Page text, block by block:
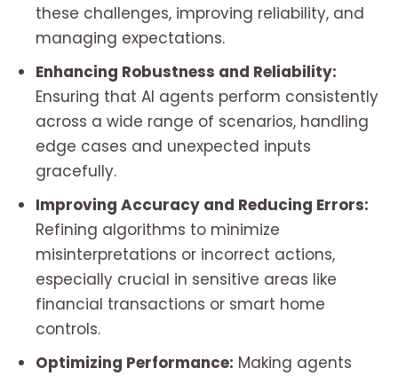
these challenges, improving reliability, and
managing expectations.
Enhancing Robustness and Reliability:
Ensuring that AI agents perform consistently
across a wide range of scenarios, handling
edge cases and unexpected inputs
gracefully.
Improving Accuracy and Reducing Errors:
Refining algorithms to minimize
misinterpretations or incorrect actions,
especially crucial in sensitive areas like
financial transactions or smart home
controls.
Optimizing Performance: Making agents